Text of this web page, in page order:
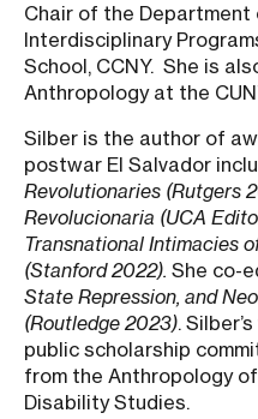
Chair of the
Interdisciplinary
School, CCNY. She is
Anthropology at the
Silber is the author of
postwar El Salvador
Revolutionaries (Rutgers
Revolucionaria (UCA
Transnational Intimacies
(Stanford 2022). She co-
State Repression, and
(Routledge 2023).
public scholarship
from the Anthropology
Disability Studies.